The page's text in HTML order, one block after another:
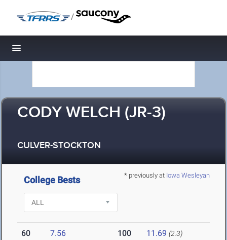
/
Toggle navigation
CODY WELCH (JR-3)
CULVER-STOCKTON
* previously at Iowa Wesleyan
College Bests
60 7.56 100 11.69 (2.3)